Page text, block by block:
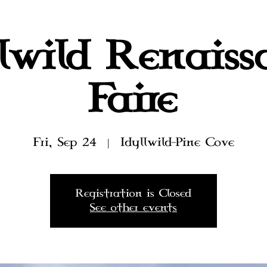
Faire
Fri, Sep 24
  |
Idyllwild-Pine Cove
Registration is Closed
See other events